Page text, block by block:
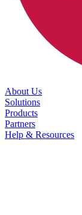
About Us
Solutions
Products
Partners
Help & Resources